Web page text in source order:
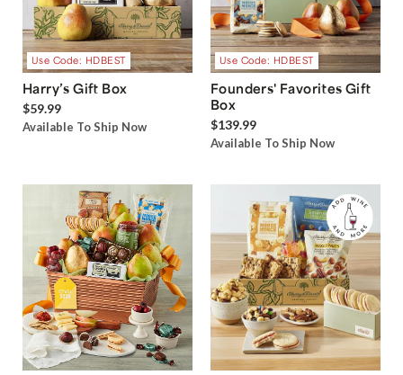
Use Code: HDBEST
Harry’s Gift Box
$59.99
Available To Ship Now
Use Code: HDBEST
Founders' Favorites Gift
Box
$139.99
Available To Ship Now